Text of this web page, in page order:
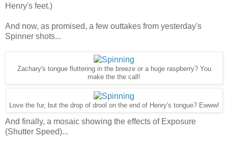
Henry's feet.)
And now, as promised, a few outtakes from yesterday's
Spinner shots...
Zachary's tongue fluttering in the breeze or a huge raspberry? You
make the the call!
Love the fur, but the drop of drool on the end of Henry's tongue? Ewww!
And finally, a mosaic showing the effects of Exposure
(Shutter Speed)...